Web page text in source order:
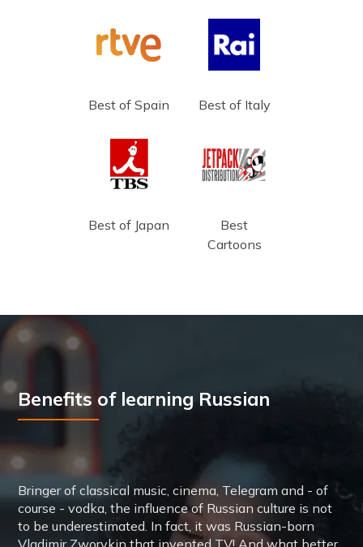
Best of Spain Best of Italy
Best of Japan
Best
Cartoons
Benefits of learning Russian
Bringer of classical music, cinema, Telegram and - of
course - vodka, the influence of Russian culture is not
to be underestimated. In fact, it was Russian-born